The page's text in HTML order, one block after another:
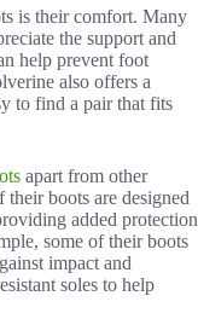
is their comfort. Many
the support and
help prevent foot
also offers a
to find a pair that fits
apart from other
boots are designed
added protection
some of their boots
impact and
soles to help